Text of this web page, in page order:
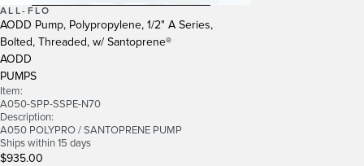
ALL-FLO
AODD Pump, Polypropylene, 1/2" A Series,
Bolted, Threaded, w/ Santoprene®
AODD
PUMPS
Item:
A050-SPP-SSPE-N70
Description:
A050 POLYPRO / SANTOPRENE PUMP
Ships within 15 days
$935.00